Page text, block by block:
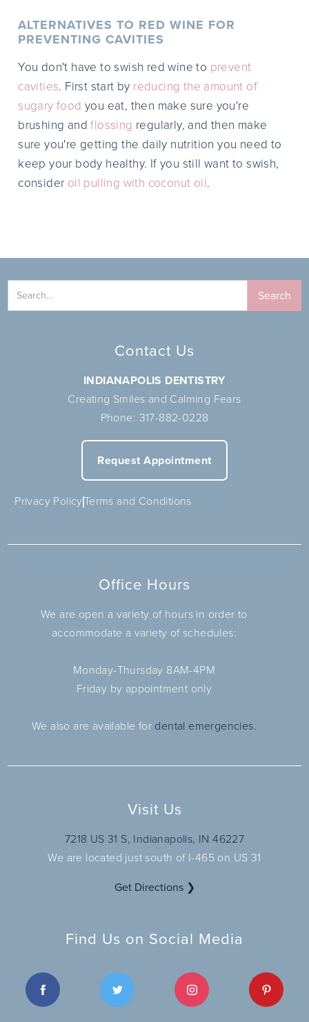
ALTERNATIVES TO RED WINE FOR
PREVENTING CAVITIES
You don't have to swish red wine to prevent
cavities. First start by reducing the amount of
sugary food you eat, then make sure you're
brushing andflossing regularly, and then make
sure you're getting the daily nutrition you need to
keep your body healthy. If you still want to swish,
consider oil pulling with coconut oil.
Contact Us
INDIANAPOLIS DENTISTRY
Creating Smiles and Calming Fears
Phone: 317-882-0228
Request Appointment
Privacy PolicyTerms and Conditions
Office Hours
We are open a variety of hours in order to
accommodate a variety of schedules:
Monday-Thursday 8AM-4PM
Friday by appointment only
We also are available for dental emergencies.
Visit Us
7218 US 31 S, Indianapolis, IN 46227
We are located just south of I-465 on US 31
Get Directions ❯
Find Us on Social Media